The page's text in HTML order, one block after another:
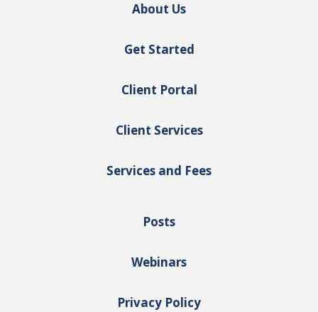
About Us
Get Started
Client Portal
Client Services
Services and Fees
Posts
Webinars
Privacy Policy